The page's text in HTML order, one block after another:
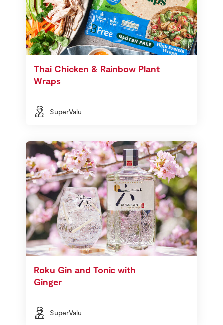
Thai Chicken & Rainbow Plant
Wraps
SuperValu
Roku Gin and Tonic with
Ginger
SuperValu